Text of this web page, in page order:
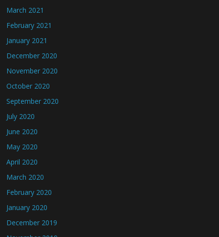
March 2021
February 2021
January 2021
December 2020
November 2020
October 2020
September 2020
July 2020
June 2020
May 2020
April 2020
March 2020
February 2020
January 2020
December 2019